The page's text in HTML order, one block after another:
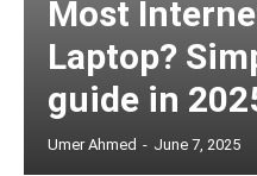
Most
Laptop?
guide in
Umer Ahmed - June 7, 2025